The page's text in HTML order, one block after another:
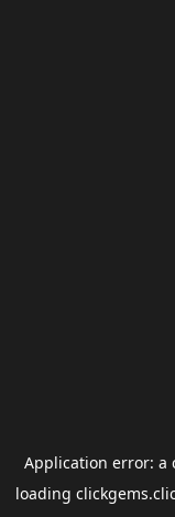
Application error: a
loading